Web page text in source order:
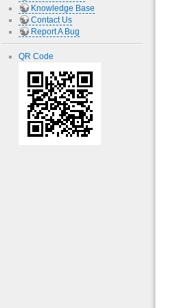
Knowledge Base
Contact Us
Report A Bug
QR Code